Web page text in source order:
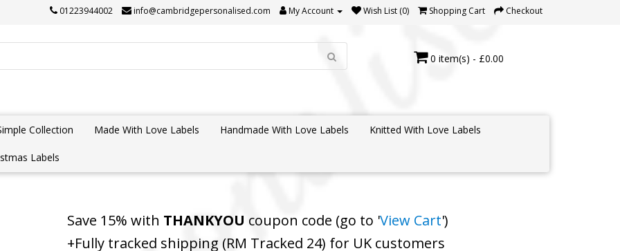
01223944002 info@cambridgepersonalised.com My Account Wish List (0) Shopping Cart Checkout
0 item(s) - £0.00
Collection Made With Love Labels Handmade With Love Labels Knitted With Love Labels
Labels
Save 15% with THANKYOU coupon code (go to 'View Cart')
+Fully tracked shipping (RM Tracked 24) for UK customers